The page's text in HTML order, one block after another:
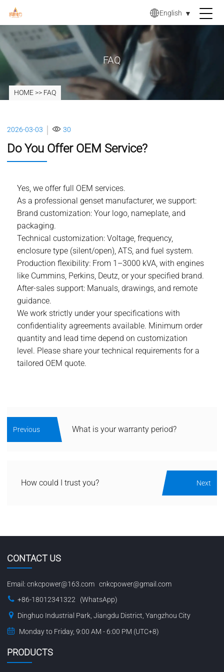
English ▼
FAQ
HOME>> FAQ
2026-03-03 30
Do You Offer OEM Service?
Yes, we offer full OEM services.
As a professional genset manufacturer, we support:
Brand customization: Your logo, nameplate, and
packaging.
Technical customization: Voltage, frequency,
enclosure type (silent/open), ATS, and fuel system.
Production flexibility: From 1–3000 kVA, with engines
like Cummins, Perkins, Deutz, or your specified brand.
After-sales support: Manuals, drawings, and remote
guidance.
We work strictly under your specifications with
confidentiality agreements available. Minimum order
quantity and lead time depend on customization
level. Please share your technical requirements for a
tailored OEM quote.
Previous What is your warranty period?
How could I trust you? Next
CONTACT US
Email: cnkcpower@163.com cnkcpower@gmail.com
+86-18012341322 (WhatsApp)
Dinghuo Industrial Park, Jiangdu District, Yangzhou City
Monday to Friday, 9:00 AM - 6:00 PM (UTC+8)
PRODUCTS